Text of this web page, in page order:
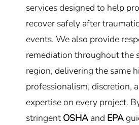
services designed to help
recover safely after
events. We also provide
remediation throughout the
region, delivering the same
professionalism, discretion,
expertise on every project.
stringent OSHAand EPA